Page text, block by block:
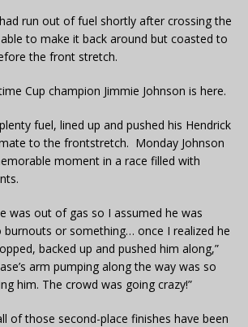
had run out of fuel shortly after crossing the
to make it back around but coasted to
the front stretch.
Cup champion Jimmie Johnson is here.
fuel, lined up and pushed his Hendrick
to the frontstretch. Monday Johnson
moment in a race filled with
was out of gas so I assumed he was
burnouts or something… once I realized he
backed up and pushed him along,”
arm pumping along the way was so
him. The crowd was going crazy!”
of those second-place finishes have been